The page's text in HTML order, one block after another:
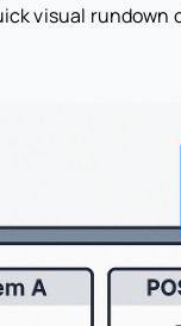
visual